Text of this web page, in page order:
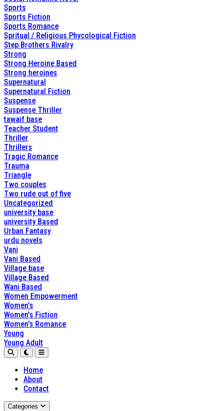
Sports
Sports Fiction
Sports Romance
Spritual / Religious Phycological Fiction
Step Brothers Rivalry
Strong
Strong Heroine Based
Strong heroines
Supernatural
Supernatural Fiction
Suspense
Suspense Thriller
tawaif base
Teacher Student
Thriller
Thrillers
Tragic Romance
Trauma
Triangle
Two couples
Two rude out of five
Uncategorized
university base
university Based
Urban Fantasy
urdu novels
Vani
Vani Based
Village base
Village Based
Wani Based
Women Empowerment
Women's
Women's Fiction
Women's Romance
Young
Young Adult
Home
About
Contact
Categories